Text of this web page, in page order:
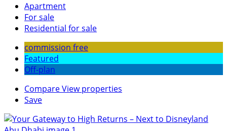
Apartment
For sale
Residential for sale
commission free
Featured
Off-plan
CompareView properties
Save